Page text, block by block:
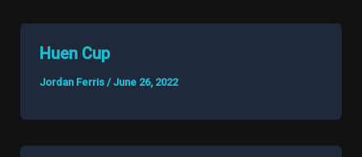
Huen Cup
Jordan Ferris /June 26, 2022